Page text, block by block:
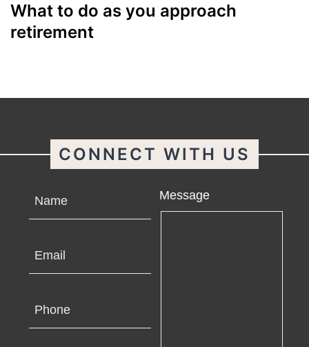
What to do as you approach
retirement
CONNECT WITH US
Message